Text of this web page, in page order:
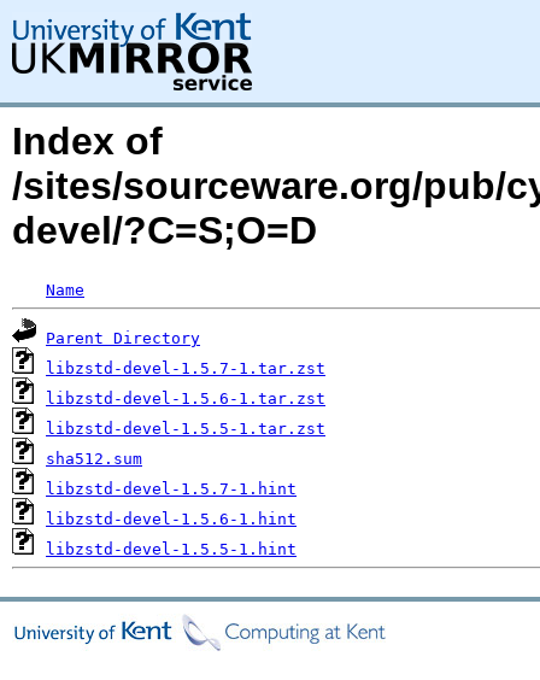
Index of
/sites/sourceware.org/pub/
devel/?C=S;O=D
Name
Parent Directory
libzstd-devel-1.5.7-1.tar.zst
libzstd-devel-1.5.6-1.tar.zst
libzstd-devel-1.5.5-1.tar.zst
sha512.sum
libzstd-devel-1.5.7-1.hint
libzstd-devel-1.5.6-1.hint
libzstd-devel-1.5.5-1.hint